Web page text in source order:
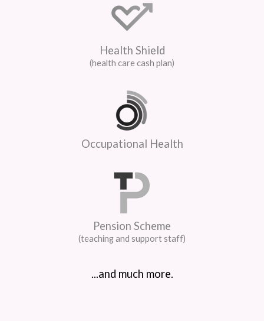
Health Shield
(health care cash plan)
Occupational Health
Pension Scheme
(teaching and support staff)
...and much more.